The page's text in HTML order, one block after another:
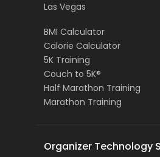
Las Vegas
BMI Calculator
Calorie Calculator
5K Training
Couch to 5K®
Half Marathon Training
Marathon Training
Organizer Technology